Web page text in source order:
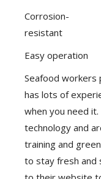
Corrosion-
resistant
Easy operation
Seafood workers
has lots of
when you need
technology and
training and
to stay fresh and